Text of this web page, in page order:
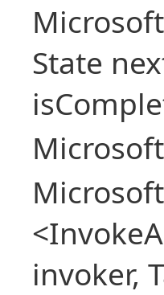
State
invoker,